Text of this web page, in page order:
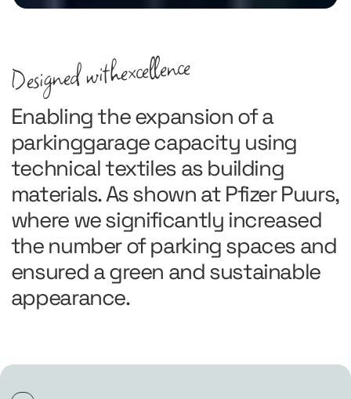
Designed withexcellence
Enabling the expansion of a
parkinggarage capacity using
technical textiles as building
materials. As shown at Pfizer Puurs,
where we significantly increased
the number of parking spaces and
ensured a green and sustainable
appearance.